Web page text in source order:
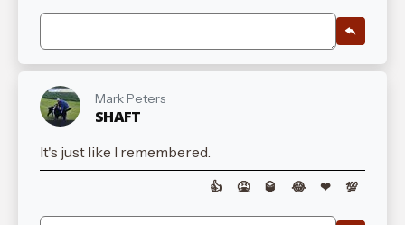
Mark Peters
SHAFT
It's just like I remembered.
👍 🤮 🥃 😂 ❤ 💯